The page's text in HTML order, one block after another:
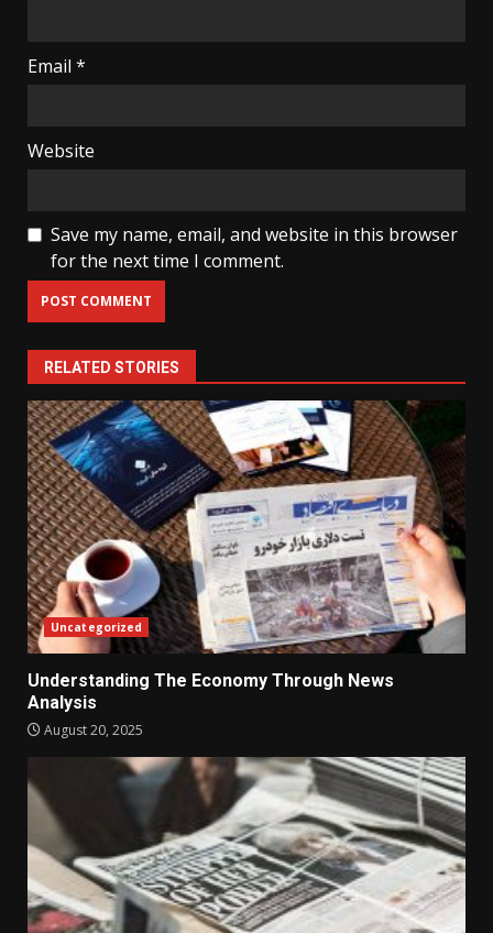
Email *
Website
Save my name, email, and website in this browser
for the next time I comment.
RELATED STORIES
Uncategorized
Understanding The Economy Through News
Analysis
August 20, 2025